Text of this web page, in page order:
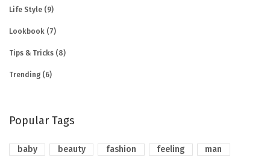
Life Style (9)
Lookbook (7)
Tips & Tricks (8)
Trending (6)
Popular Tags
baby beauty fashion feeling
man